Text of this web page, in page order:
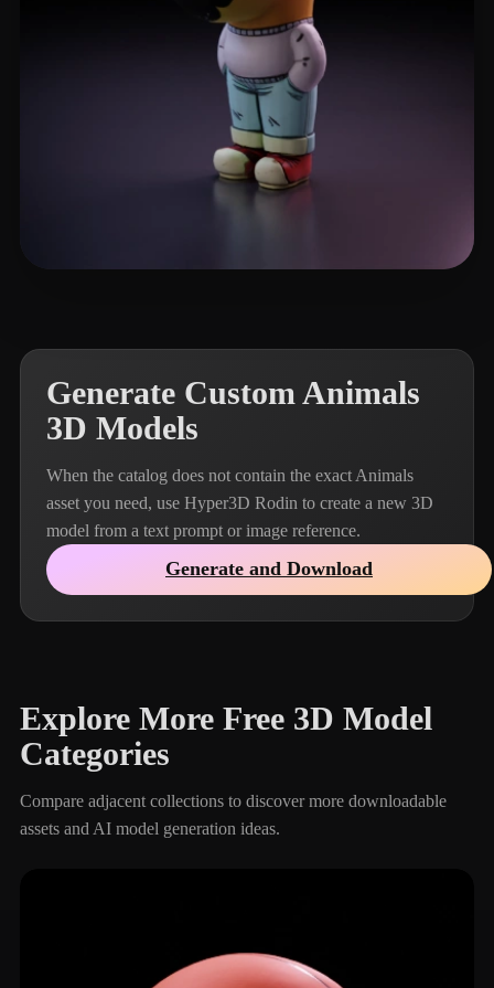
Generate Custom Animals
3D Models
When the catalog does not contain the exact Animals
asset you need, use Hyper3D Rodin to create a new 3D
model from a text prompt or image reference.
Generate and Download
Explore More Free 3D Model
Categories
Compare adjacent collections to discover more downloadable
assets and AI model generation ideas.